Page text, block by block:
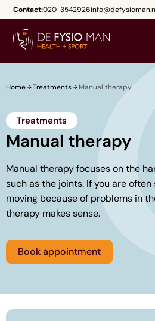
Skip
to
content
Contact:020-3542926
Home Treatments Manual therapy
Treatments
Manual therapy
Manual therapy focuses on the
such as the joints. If you are
moving because of problems in
therapy makes sense.
Book appointment